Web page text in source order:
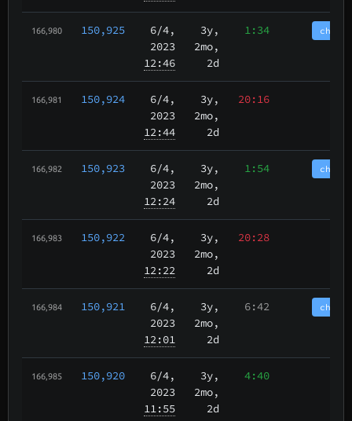
166,980 150,925 6/4,
2023
12:46
3y,
2mo,
2d
1:34
166,981 150,924 6/4,
2023
12:44
3y,
2mo,
2d
20:16
166,982 150,923 6/4,
2023
12:24
3y,
2mo,
2d
1:54
166,983 150,922 6/4,
2023
12:22
3y,
2mo,
2d
20:28
166,984 150,921 6/4,
2023
12:01
3y,
2mo,
2d
6:42
166,985 150,920 6/4,
2023
11:55
3y,
2mo,
2d
4:40